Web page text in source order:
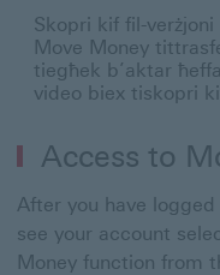
Skopri kif fil-
Move Money
tiegħek b’aktar
video biex tiskopri
Access to
After you have
see your account
Money function from